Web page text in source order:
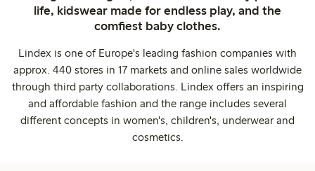
life, kidswear made for endless play, and the
comfiest baby clothes.
Lindex is one of Europe's leading fashion companies with
approx. 440 stores in 17 markets and online sales worldwide
through third party collaborations. Lindex offers an inspiring
and affordable fashion and the range includes several
different concepts in women's, children's, underwear and
cosmetics.